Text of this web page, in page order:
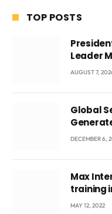
TOP POSTS
Leader
Local
AUGUST 7,
Global
DECEMBER 6,
Max
training
Voyticky
MAY 12, 2022